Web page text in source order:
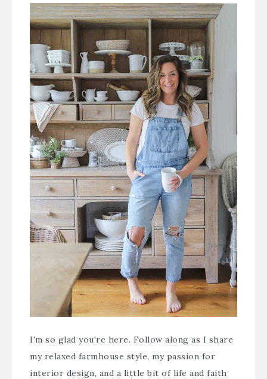
I'm so glad you're here. Follow along as I share
my relaxed farmhouse style, my passion for
interior design, and a little bit of life and faith